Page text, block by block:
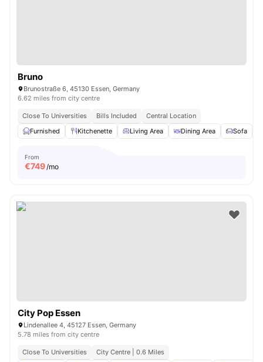
Bruno
Brunostraße 6, 45130 Essen, Germany
6.62 miles from city centre
Close To Universities Bills Included
Central Location
Furnished
Kitchenette Living Area Dining Area Sofa
From
€749/mo
City Pop Essen
Lindenallee 4, 45127 Essen, Germany
5.78 miles from city centre
Close To Universities
City Centre | 0.6 Miles